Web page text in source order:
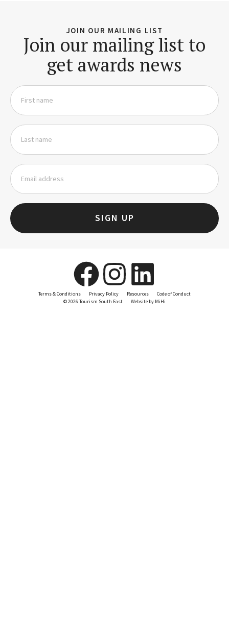
JOIN OUR MAILING LIST
Join our mailing list to
get awards news
SIGN UP
© 2026 Tourism South East Website by MiHi
Terms & Conditions Privacy Policy Resources Code of Conduct